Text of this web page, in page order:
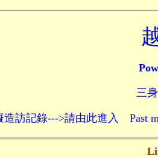
三
訪記錄--->請由此進入 Past